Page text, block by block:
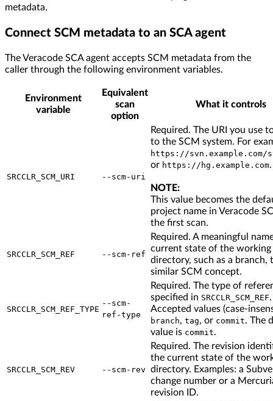
metadata.
Connect SCM metadata to an SCA agent
The Veracode SCA agent accepts SCM metadata from the
caller through the following environment variables.
Environment
variable
Equivalent
scan
option
What it controls
SRCCLR_SCM_URI --scm-uri
Required. The URI you use
to the SCM system. For
https://svn.example.com/
or https://hg.example.com.
NOTE:
This value becomes the
project name in Veracode
the first scan.
SRCCLR_SCM_REF --scm-ref
Required. A meaningful
current state of the working
directory, such as a branch,
similar SCM concept.
SRCCLR_SCM_REF_TYPE
--scm-
ref-type
Required. The type of
specified in SRCCLR_SCM_REF.
Accepted values (case-
branch, tag, or commit. The
value is commit.
SRCCLR_SCM_REV --scm-rev
Required. The revision
the current state of the
directory. Examples: a
change number or a
revision ID.